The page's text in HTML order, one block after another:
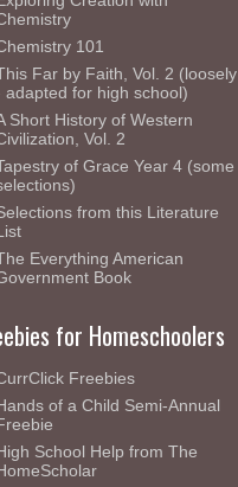
101
Far by Faith, Vol. 2 (loosely
adapted for high school)
Short History of Western
Vol. 2
of Grace Year 4 (some
from this Literature
Everything American
Book
for Homeschoolers
Freebies
of a Child Semi-Annual
School Help from The